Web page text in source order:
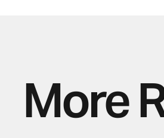
More